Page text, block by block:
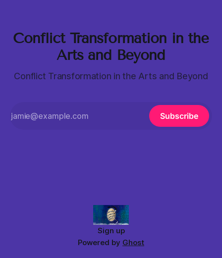
Conflict Transformation in the
Arts and Beyond
Conflict Transformation in the Arts and Beyond
Subscribe
Sign up
Powered by Ghost